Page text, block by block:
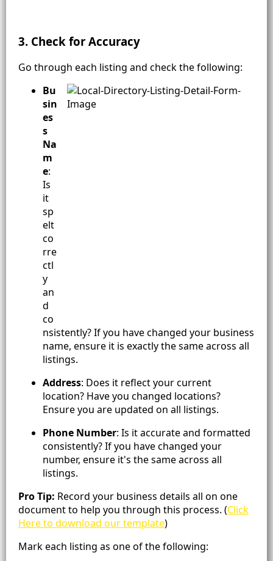
3. Check for Accuracy
Go through each listing and check the following:
Bu
sin
es
s
Na
m
e:
Is
it
sp
elt
co
rre
ctl
y
an
d
co
nsistently? If you have changed your business
name, ensure it is exactly the same across all
listings.
Address: Does it reflect your current
location? Have you changed locations?
Ensure you are updated on all listings.
Phone Number: Is it accurate and formatted
consistently? If you have changed your
number, ensure it's the same across all
listings.
Pro Tip: Record your business details all on one
document to help you through this process. (Click
Here to download our template)
Mark each listing as one of the following: